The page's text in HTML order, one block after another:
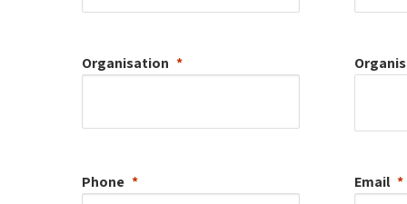
Organisation
Phone Email